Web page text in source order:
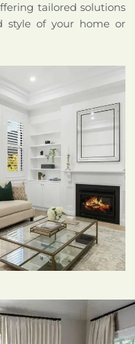
tailored solutions
style of your home or